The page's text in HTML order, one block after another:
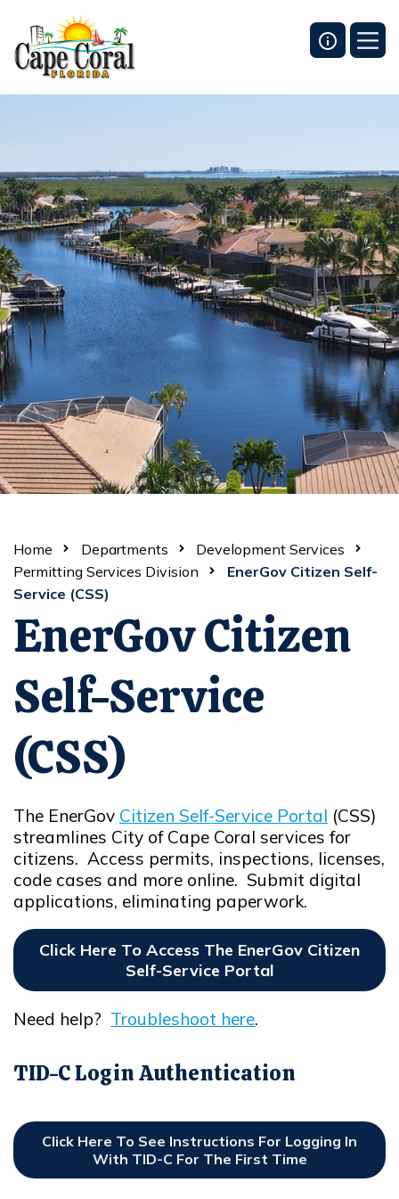
Home Departments
Development Services
Permitting Services Division
EnerGov Citizen Self-
Service (CSS)
EnerGov Citizen
Self-Service
(CSS)
The EnerGov Citizen Self-Service Portal
Opens in new window
(CSS)
streamlines City of Cape Coral services for
citizens. Access permits, inspections, licenses,
code cases and more online. Submit digital
applications, eliminating paperwork.
Click Here To Access The EnerGov Citizen
Self-Service Portal
Opens In New Window
Need help? Troubleshoot here.
TID-C Login Authentication
Click Here To See Instructions For Logging In
With TID-C For The First Time
Opens In New Window